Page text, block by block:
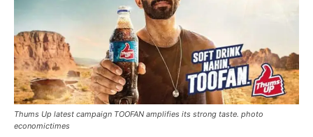
Thums Up latest campaign TOOFAN amplifies its strong taste. photo
economictimes